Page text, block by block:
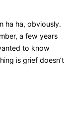
ha ha, obviously.
a few years
to know
is grief doesn’t